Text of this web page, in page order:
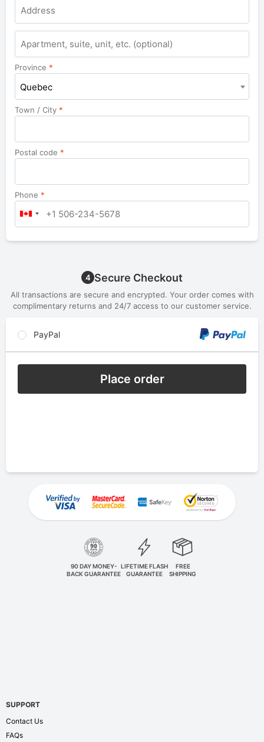
Apartment,
suite,
unit,
etc.
Province *
Quebec
Town / City *
Postal code *
Phone *
4 Secure Checkout
All transactions are secure and encrypted. Your order comes with
complimentary returns and 24/7 access to our customer service.
PayPal
Place order
90 DAY MONEY-
BACK GUARANTEE
LIFETIME FLASH
GUARANTEE
FREE
SHIPPING
SUPPORT
Contact Us
FAQs